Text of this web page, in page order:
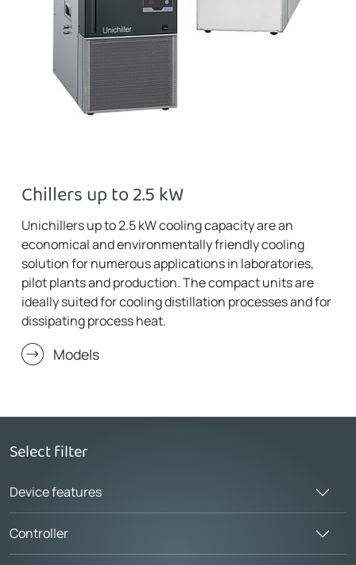
Chillers up to 2.5 kW
Unichillers up to 2.5 kW cooling capacity are an
economical and environmentally friendly cooling
solution for numerous applications in laboratories,
pilot plants and production. The compact units are
ideally suited for cooling distillation processes and for
dissipating process heat.
Models
Select filter
Device features
Controller